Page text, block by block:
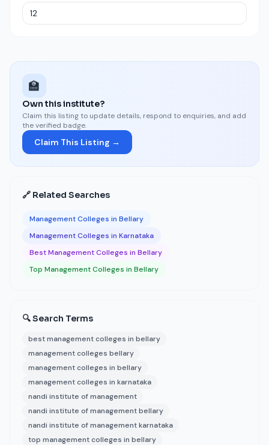
🏫
Own this institute?
Claim this listing to update details, respond to enquiries, and add
the verified badge.
Claim This Listing →
🔗 Related Searches
Management Colleges in Bellary
Management Colleges in Karnataka
Best Management Colleges in Bellary
Top Management Colleges in Bellary
🔍 Search Terms
best management colleges in bellary
management colleges bellary
management colleges in bellary
management colleges in karnataka
nandi institute of management
nandi institute of management bellary
nandi institute of management karnataka
top management colleges in bellary